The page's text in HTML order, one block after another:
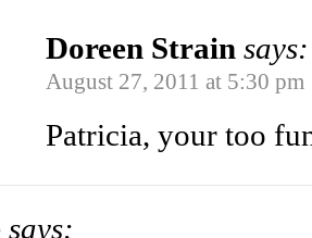
Doreen Strain says:
August 27, 2011 at 5:30 pm
Patricia, your too
says: